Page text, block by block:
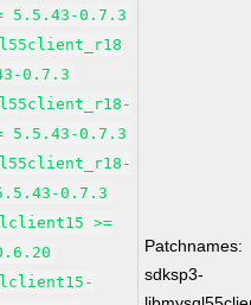
5.5.43-0.7.3
0.7.3
5.5.43-0.7.3
0.7.3
>=
Patchnames:
sdksp3-